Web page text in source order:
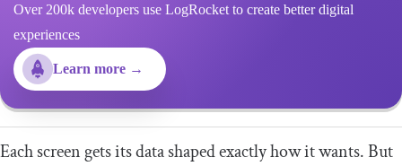
Over 200k developers use LogRocket to create better digital
experiences
Learn more →
Each screen gets its data shaped exactly how it wants. But